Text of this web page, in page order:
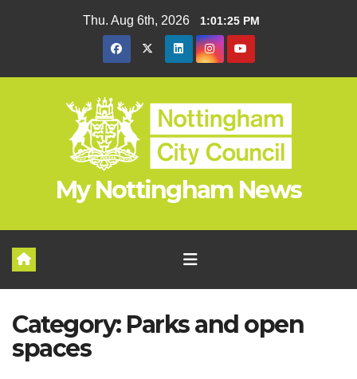
Thu. Aug 6th, 2026 1:01:25 PM
My Nottingham News
Category: Parks and open
spaces